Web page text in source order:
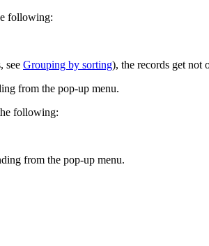
following:
see Grouping by sorting), the records get not
from the pop-up menu.
following:
from the pop-up menu.